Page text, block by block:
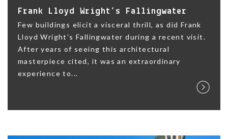
Frank Lloyd Wright’s Fallingwater
Few buildings elicit a visceral thrill, as did Frank
Lloyd Wright’s Fallingwater during a recent visit.
After years of seeing this architectural
masterpiece cited, it was an extraordinary
experience to...